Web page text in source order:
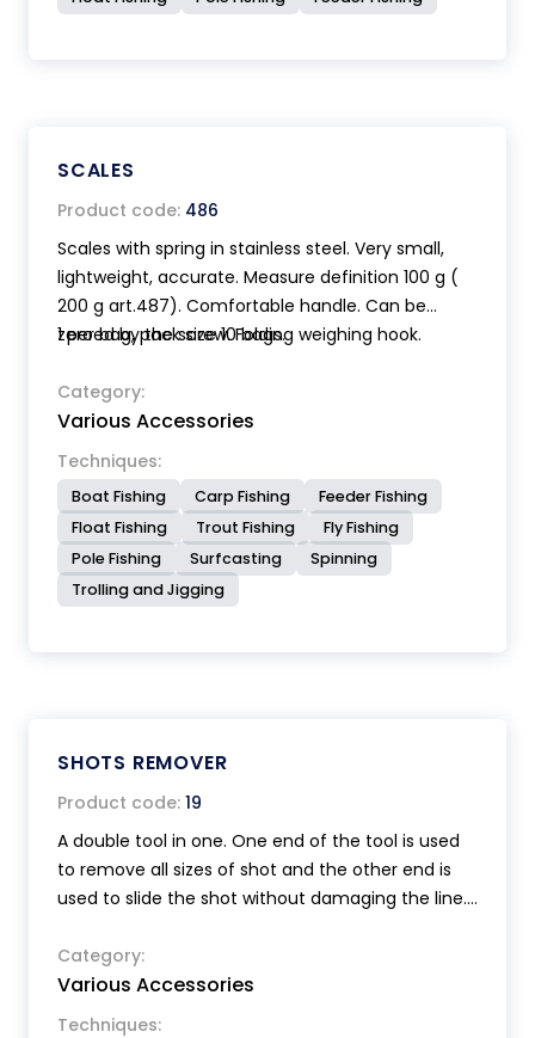
SCALES
Product code: 486
Scales with spring in stainless steel. Very small,
lightweight, accurate. Measure definition 100 g (
200 g art.487). Comfortable handle. Can be
zeroed by the screw. Folding weighing hook.
1 per bag, pack size 10 bags.
Category:
Various Accessories
Techniques:
Boat Fishing Carp Fishing
Feeder Fishing
Float Fishing
Trout Fishing
Fly Fishing
Pole Fishing
Surfcasting
Spinning
Trolling and Jigging
SHOTS REMOVER
Product code: 19
A double tool in one. One end of the tool is used
to remove all sizes of shot and the other end is
used to slide the shot without damaging the line.
Category:
Various Accessories
Techniques: